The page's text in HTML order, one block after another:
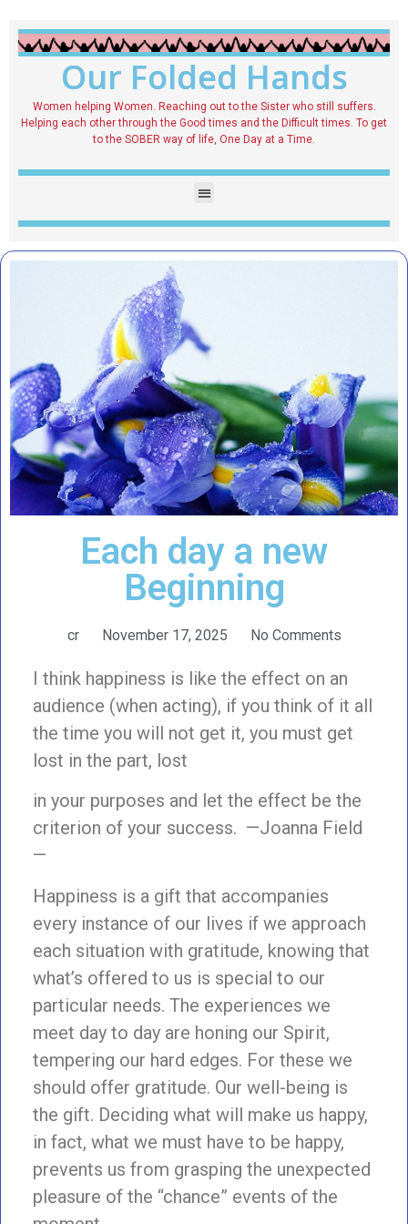
Our Folded Hands
Women helping Women. Reaching out to the Sister who still suffers.
Helping each other through the Good times and the Difficult times. To get
to the SOBER way of life, One Day at a Time.
Each day a new
Beginning
cr November 17, 2025 No Comments
I think happiness is like the effect on an
audience (when acting), if you think of it all
the time you will not get it, you must get
lost in the part, lost
in your purposes and let the effect be the
criterion of your success. —Joanna Field
—
Happiness is a gift that accompanies
every instance of our lives if we approach
each situation with gratitude, knowing that
what’s offered to us is special to our
particular needs. The experiences we
meet day to day are honing our Spirit,
tempering our hard edges. For these we
should offer gratitude. Our well-being is
the gift. Deciding what will make us happy,
in fact, what we must have to be happy,
prevents us from grasping the unexpected
pleasure of the “chance” events of the